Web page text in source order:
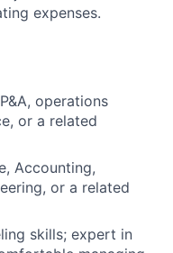
expenses.
operations
or a related
Accounting,
or a related
skills; expert in